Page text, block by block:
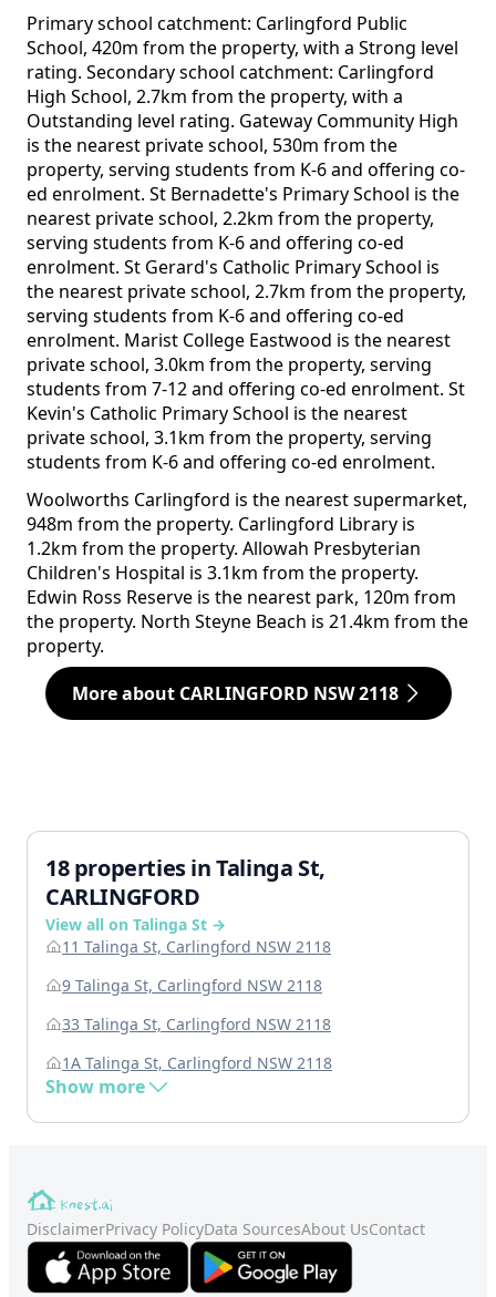
Primary school catchment: Carlingford Public
School, 420m from the property, with a Strong level
rating. Secondary school catchment: Carlingford
High School, 2.7km from the property, with a
Outstanding level rating. Gateway Community High
is the nearest private school, 530m from the
property, serving students from K-6 and offering co-
ed enrolment. St Bernadette's Primary School is the
nearest private school, 2.2km from the property,
serving students from K-6 and offering co-ed
enrolment. St Gerard's Catholic Primary School is
the nearest private school, 2.7km from the property,
serving students from K-6 and offering co-ed
enrolment. Marist College Eastwood is the nearest
private school, 3.0km from the property, serving
students from 7-12 and offering co-ed enrolment. St
Kevin's Catholic Primary School is the nearest
private school, 3.1km from the property, serving
students from K-6 and offering co-ed enrolment.
Woolworths Carlingford is the nearest supermarket,
948m from the property. Carlingford Library is
1.2km from the property. Allowah Presbyterian
Children's Hospital is 3.1km from the property.
Edwin Ross Reserve is the nearest park, 120m from
the property. North Steyne Beach is 21.4km from the
property.
More about CARLINGFORD NSW 2118
18 properties in Talinga St,
CARLINGFORD
View all on Talinga St →
11 Talinga St, Carlingford NSW 2118
9 Talinga St, Carlingford NSW 2118
33 Talinga St, Carlingford NSW 2118
1A Talinga St, Carlingford NSW 2118
Show more
DisclaimerPrivacy PolicyData SourcesAbout UsContact